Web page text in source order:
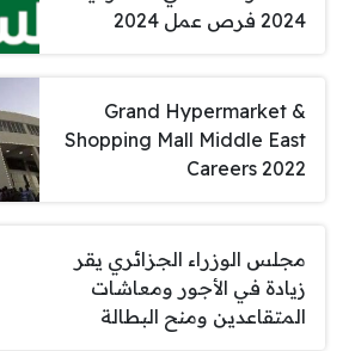
2024 فرص عمل 2024
Grand Hypermarket &
Shopping Mall Middle East
Careers 2022
مجلس الوزراء الجزائري يقر
زيادة في الأجور ومعاشات
المتقاعدين ومنح البطالة